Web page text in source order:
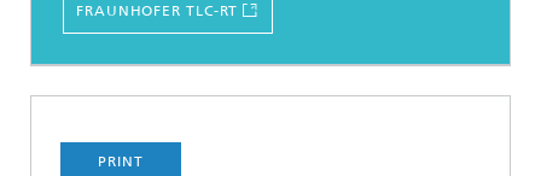
FRAUNHOFER TLC-RT
PRINT